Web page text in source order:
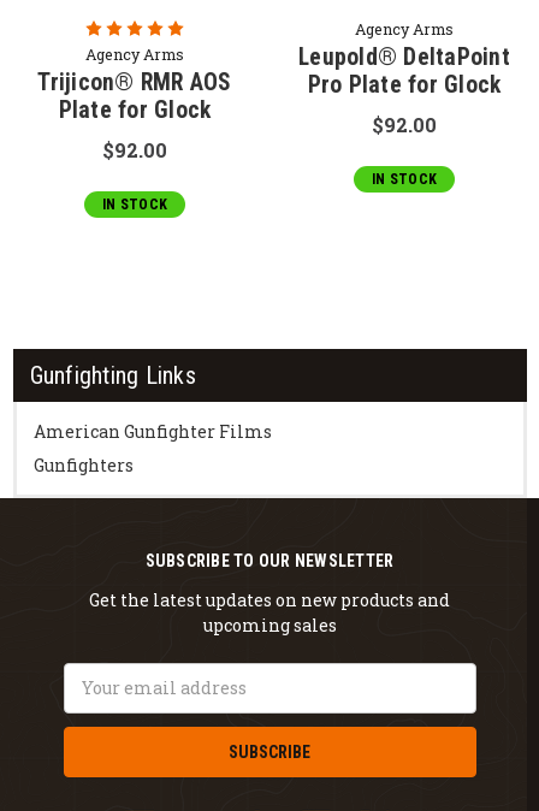
Agency Arms
Trijicon® RMR AOS
Plate for Glock
$92.00
IN STOCK
Agency Arms
Leupold® DeltaPoint
Pro Plate for Glock
$92.00
IN STOCK
Gunfighting Links
American Gunfighter Films
Gunfighters
SUBSCRIBE TO OUR NEWSLETTER
Get the latest updates on new products and
upcoming sales
Address